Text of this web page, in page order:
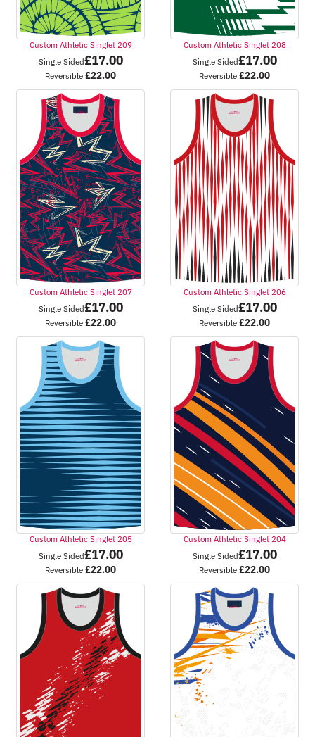
Custom Athletic Singlet 209
Single Sided£17.00
Reversible £22.00
Custom Athletic Singlet 208
Single Sided£17.00
Reversible £22.00
Custom Athletic Singlet 207
Single Sided£17.00
Reversible £22.00
Custom Athletic Singlet 206
Single Sided£17.00
Reversible £22.00
Custom Athletic Singlet 205
Single Sided£17.00
Reversible £22.00
Custom Athletic Singlet 204
Single Sided£17.00
Reversible £22.00